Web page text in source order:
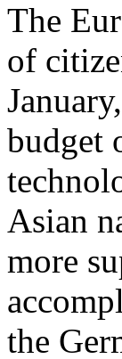
The
of
budget
Asian
more
the